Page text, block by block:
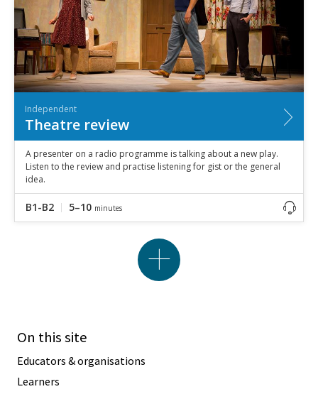
Independent
Theatre review
A presenter on a radio programme is talking about a new play.
Listen to the review and practise listening for gist or the general
idea.
B1-B2 5–10 minutes
On this site
Educators & organisations
Learners